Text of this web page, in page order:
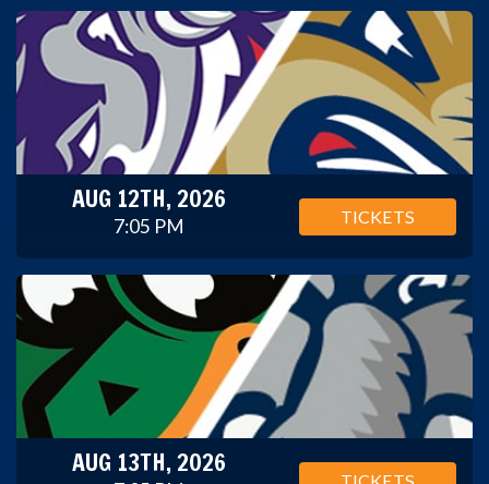
AUG 12TH, 2026
7:05 PM TICKETS
AUG 13TH, 2026